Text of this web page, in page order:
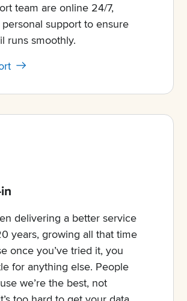
team are online 24/7,
support to ensure
runs smoothly.
delivering a better service
years, growing all that time
once you’ve tried it, you
for anything else. People
we’re the best, not